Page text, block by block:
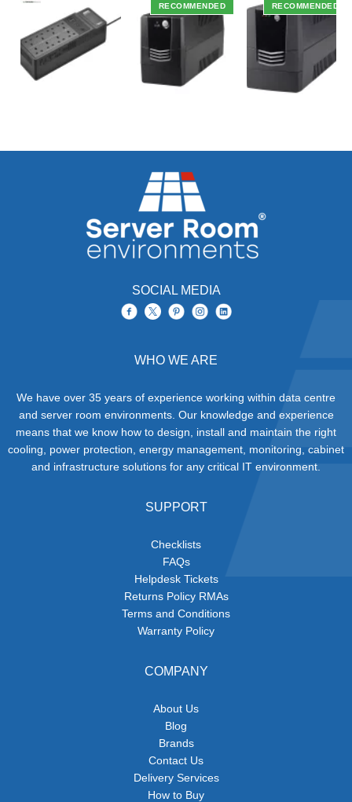
RECOMMENDED RECOMMENDED
SOCIAL MEDIA
WHO WE ARE
We have over 35 years of experience working within data centre
and server room environments. Our knowledge and experience
means that we know how to design, install and maintain the right
cooling, power protection, energy management, monitoring, cabinet
and infrastructure solutions for any critical IT environment.
SUPPORT
Checklists
FAQs
Helpdesk Tickets
Returns Policy RMAs
Terms and Conditions
Warranty Policy
COMPANY
About Us
Blog
Brands
Contact Us
Delivery Services
How to Buy